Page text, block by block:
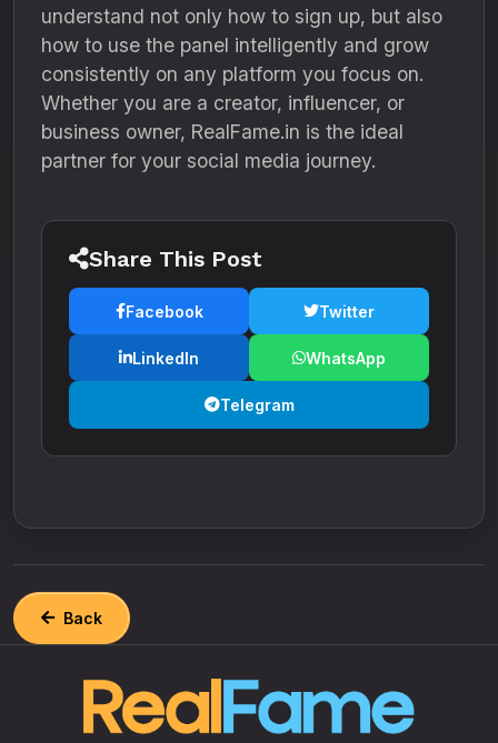
understand not only how to sign up, but also
how to use the panel intelligently and grow
consistently on any platform you focus on.
Whether you are a creator, influencer, or
business owner, RealFame.in is the ideal
partner for your social media journey.
Share This Post
Facebook Twitter
LinkedIn WhatsApp
Telegram
Back